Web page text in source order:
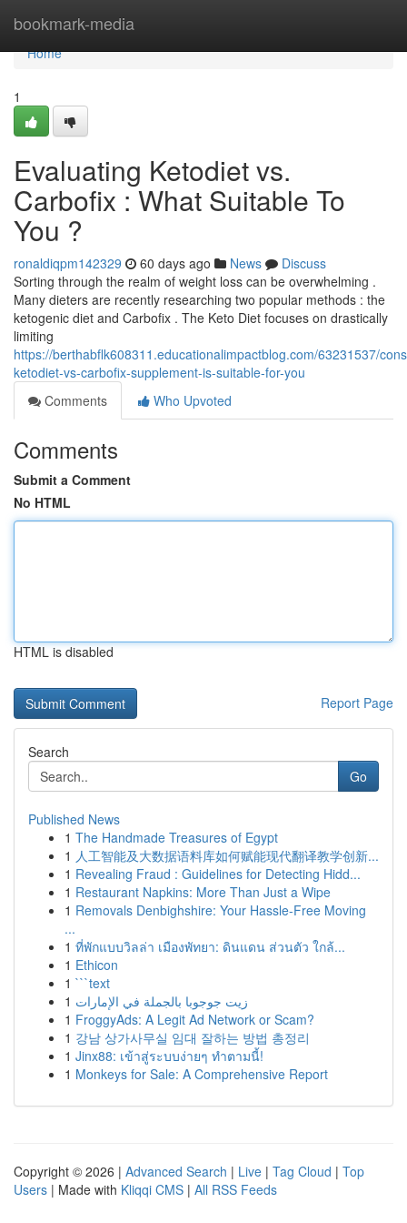
bookmark-media
Home
Home
1
Evaluating Ketodiet vs.
Carbofix : What Suitable To
You ?
ronaldiqpm142329 60 days ago News
Discuss
Sorting through the realm of weight loss can be overwhelming .
Many dieters are recently researching two popular methods : the
ketogenic diet and Carbofix . The Keto Diet focuses on drastically
limiting
https://berthabflk608311.educationalimpactblog.com/63231537/
ketodiet-vs-carbofix-supplement-is-suitable-for-you
Comments
Who Upvoted
Comments
Submit a Comment
No HTML
HTML is disabled
Report Page
Search
Go
Published News
1 The Handmade Treasures of Egypt
1 人工智能及大数据语料库如何赋能现代翻译教学创新...
1 Revealing Fraud : Guidelines for Detecting Hidd...
1 Restaurant Napkins: More Than Just a Wipe
1 Removals Denbighshire: Your Hassle-Free Moving
...
1 ที่พักแบบวิลล่า เมืองพัทยา: ดินแดน ส่วนตัว ใกล้...
1 Ethicon
1 ```text
1 زيت جوجوبا بالجملة في الإمارات
1 FroggyAds: A Legit Ad Network or Scam?
1 강남 상가사무실 임대 잘하는 방법 총정리
1 Jinx88: เข้าสู่ระบบง่ายๆ ทำตามนี้!
1 Monkeys for Sale: A Comprehensive Report
Copyright © 2026 | Advanced Search | Live | Tag Cloud | Top
Users | Made with Kliqqi CMS | All RSS Feeds